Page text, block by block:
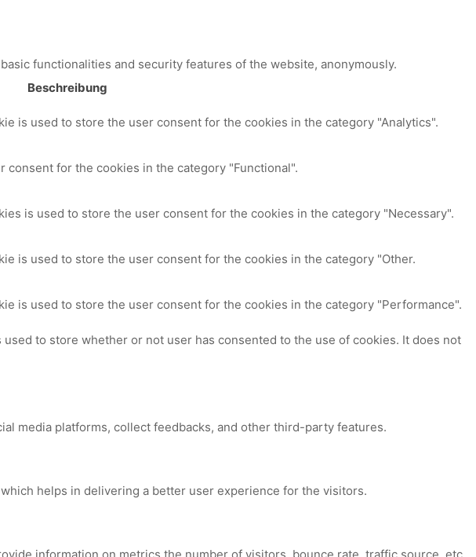
functionalities and security features of the website, anonymously.
Beschreibung
is used to store the user consent for the cookies in the category "Analytics".
for the cookies in the category "Functional".
is used to store the user consent for the cookies in the category "Necessary".
is used to store the user consent for the cookies in the category "Other.
is used to store the user consent for the cookies in the category "Performance".
to store whether or not user has consented to the use of cookies. It does not
media platforms, collect feedbacks, and other third-party features.
helps in delivering a better user experience for the visitors.